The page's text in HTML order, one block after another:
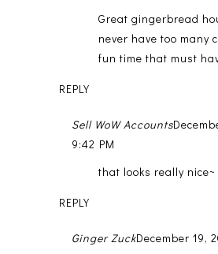
Great gingerbread
never have too many
fun time that must
REPLY
Sell WoW Accounts
9:42 PM
that looks really nice~
REPLY
Ginger ZuckDecember 19,